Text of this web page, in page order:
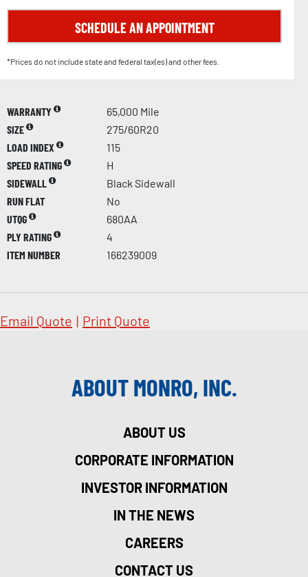
SCHEDULE AN APPOINTMENT
*Prices do not include state and federal tax(es) and other fees.
WARRANTY
65,000 Mile
SIZE
275/60R20
LOAD INDEX
115
SPEED RATING
H
SIDEWALL
Black Sidewall
RUN FLAT
No
UTQG
680AA
PLY RATING
4
ITEM NUMBER
166239009
Email Quote | Print Quote
ABOUT MONRO, INC.
ABOUT US
CORPORATE INFORMATION
INVESTOR INFORMATION
IN THE NEWS
CAREERS
CONTACT US